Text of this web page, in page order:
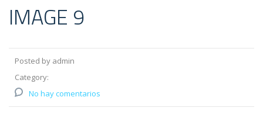
IMAGE 9
Posted by admin
Category:
No hay comentarios